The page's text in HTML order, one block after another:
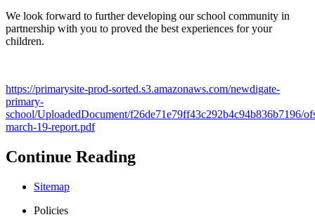
We look forward to further developing our school community in
partnership with you to proved the best experiences for your
children.
https://primarysite-prod-sorted.s3.amazonaws.com/newdigate-
primary-
school/UploadedDocument/f26de71e79ff43c292b4c94b836b7196/
march-19-report.pdf
Continue Reading
Sitemap
Policies